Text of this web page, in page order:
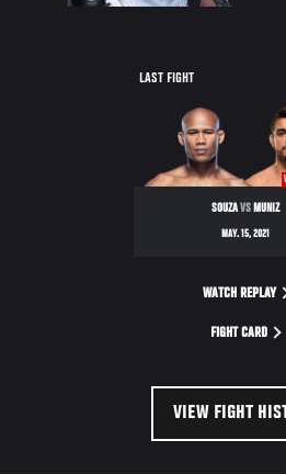
LAST FIGHT
SOUZAVSMUNIZ
MAY. 15, 2021
WATCH REPLAY
FIGHT CARD
VIEW FIGHT